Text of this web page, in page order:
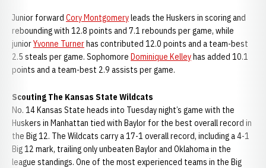
Junior forward Cory Montgomeryleads the Huskers in scoring and
rebounding with 12.8 points and 7.1 rebounds per game, while
juniorYvonne Turnerhas contributed 12.0 points and a team-best
2.5 steals per game. Sophomore Dominique Kelleyhas added 10.1
points and a team-best 2.9 assists per game.
Scouting The Kansas State Wildcats
No. 14 Kansas State heads into Tuesday night’s game with the
Huskers in Manhattan tied with Baylor for the best overall record in
the Big 12. The Wildcats carry a 17-1 overall record, including a 4-1
Big 12 mark, trailing only unbeaten Baylor and Oklahoma in the
league standings. One of the most experienced teams in the Big